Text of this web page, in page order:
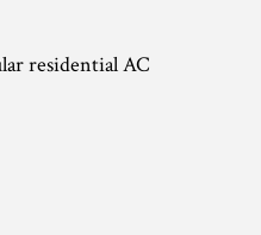
residential AC